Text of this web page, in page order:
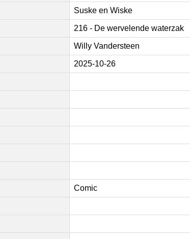
Suske en Wiske
216 - De wervelende waterzak
Willy Vandersteen
2025-10-26
Comic